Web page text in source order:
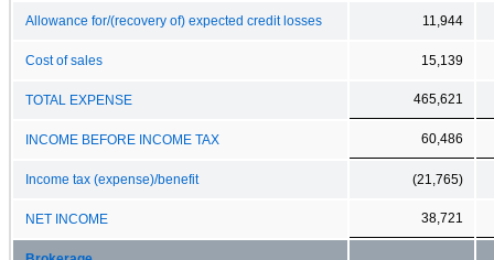
Allowance for/(recovery of) expected credit losses 11,944
Cost of sales 15,139
TOTAL EXPENSE 465,621
INCOME BEFORE INCOME TAX 60,486
Income tax (expense)/benefit (21,765)
NET INCOME 38,721